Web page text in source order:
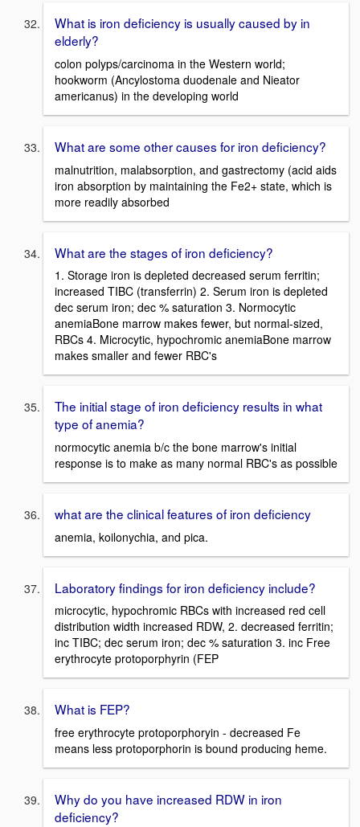
What is iron deficiency is usually caused by in
elderly?
colon polyps/carcinoma in the Western world;
hookworm (Ancylostoma duodenale and Nieator
americanus) in the developing world
What are some other causes for iron deficiency?
malnutrition, malabsorption, and gastrectomy (acid aids
iron absorption by maintaining the Fe2+ state, which is
more readily absorbed
What are the stages of iron deficiency?
1. Storage iron is depleted decreased serum ferritin;
increased TIBC (transferrin) 2. Serum iron is depleted
dec serum iron; dec % saturation 3. Normocytic
anemiaBone marrow makes fewer, but normal-sized,
RBCs 4. Microcytic, hypochromic anemiaBone marrow
makes smaller and fewer RBC's
The initial stage of iron deficiency results in what
type of anemia?
normocytic anemia b/c the bone marrow's initial
response is to make as many normal RBC's as possible
what are the clinical features of iron deficiency
anemia, koilonychia, and pica.
Laboratory findings for iron deficiency include?
microcytic, hypochromic RBCs with increased red cell
distribution width increased RDW, 2. decreased ferritin;
inc TIBC; dec serum iron; dec % saturation 3. inc Free
erythrocyte protoporphyrin (FEP
What is FEP?
free erythrocyte protoporphoryin - decreased Fe
means less protoporphorin is bound producing heme.
Why do you have increased RDW in iron
deficiency?